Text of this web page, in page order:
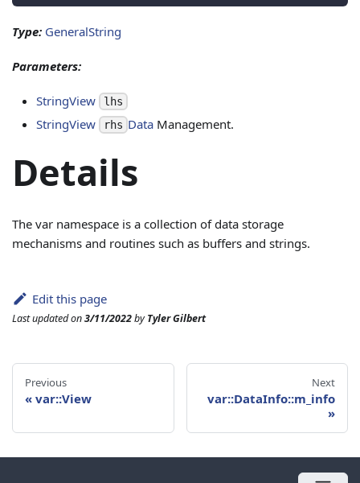
Type: GeneralString
Parameters:
StringView lhs
StringView rhs Data Management.
Details
The var namespace is a collection of data storage
mechanisms and routines such as buffers and strings.
Edit this page
Last updatedon3/11/2022byTyler Gilbert
Previous
« var::View
Next
var::DataInfo::m_info
»